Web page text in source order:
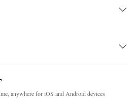
anywhere for iOS and Android devices